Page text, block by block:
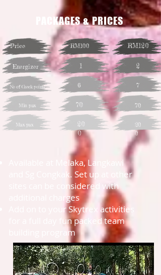
PACKAGES & PRICES
Price RM100 RM120
1
No of Check points
Energizer
Min pax
Max pax
2
6 7
70 70
20
0
20
0
Available at Melaka, Langkawi
and Sg Congkak. Set up at other
sites can be considered with
additional charges
Add on to your Skytrex activities
for a full day fun packed team
building program